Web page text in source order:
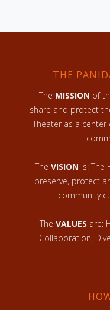
THE
The MISSION of
share and protect
Theater as a
The VISION is: The
preserve, protect
community
The VALUES are:
Collaboration,